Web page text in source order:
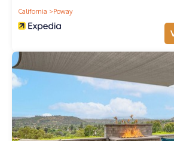
California
Poway